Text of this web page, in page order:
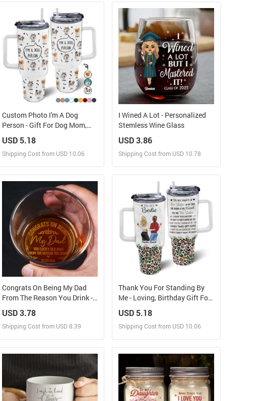
Design and Sell
Design and Order for yourself
Design and Sell
Design and Order for yourself
Custom Photo I'm A Dog
Person - Gift For Dog Mom,
Personalized 40oz Tumbler
With Straw
USD 5.18
Shipping Cost from USD 10.06
Design and Sell
Design and Order for yourself
I Wined A Lot - Personalized
Stemless Wine Glass
USD 3.86
Shipping Cost from USD 10.78
Design and Sell
Design and Order for yourself
Congrats On Being My Dad
From The Reason You Drink -
Whiskey Glass
USD 3.78
Shipping Cost from USD 8.39
Design and Sell
Thank You For Standing By
Me - Loving, Birthday Gift For
Personalized 40oz Tumbler
With Straw
USD 5.18
Shipping Cost from USD 10.06
Design and Sell
Design and Order for yourself